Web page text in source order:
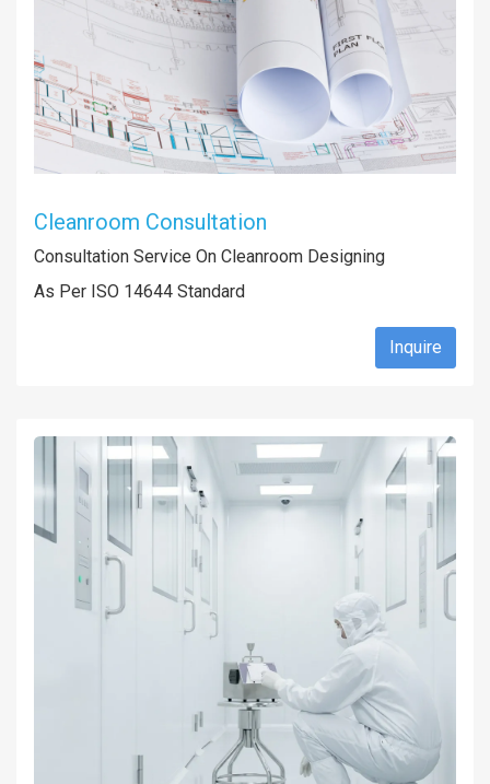
Cleanroom Consultation
Consultation Service On Cleanroom Designing
As Per ISO 14644 Standard
Inquire